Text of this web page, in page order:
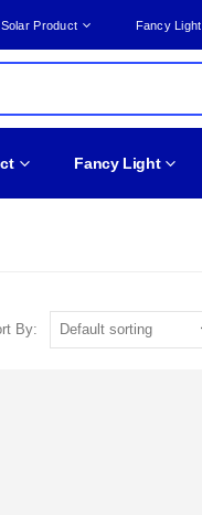
Solar Product Fancy Light
Fancy Light
By: